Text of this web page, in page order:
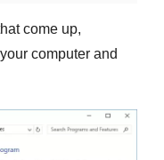
come up,
computer and